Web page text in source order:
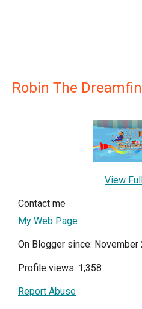
Robin The
View
Contact me
My Web Page
On Blogger since: November
Profile views: 1,358
Report Abuse